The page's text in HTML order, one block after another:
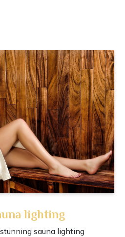
lighting
sauna lighting